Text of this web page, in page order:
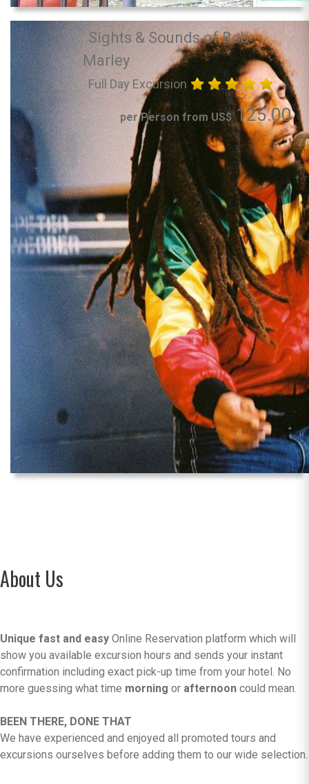
Sights & Sounds of Bob
Marley
Full Day Excursion
per Person from US$125.00
About Us
Unique fast and easy Online Reservation platform which will
show you available excursion hours and sends your instant
confirmation including exact pick-up time from your hotel. No
more guessing what time morning or afternoon could mean.
BEEN THERE, DONE THAT
We have experienced and enjoyed all promoted tours and
excursions ourselves before adding them to our wide selection.